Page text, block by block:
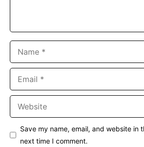
Save my name, email, and website in
next time I comment.